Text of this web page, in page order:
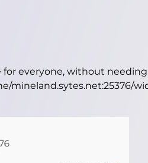
for everyone, without
mineland.sytes.net:25376/